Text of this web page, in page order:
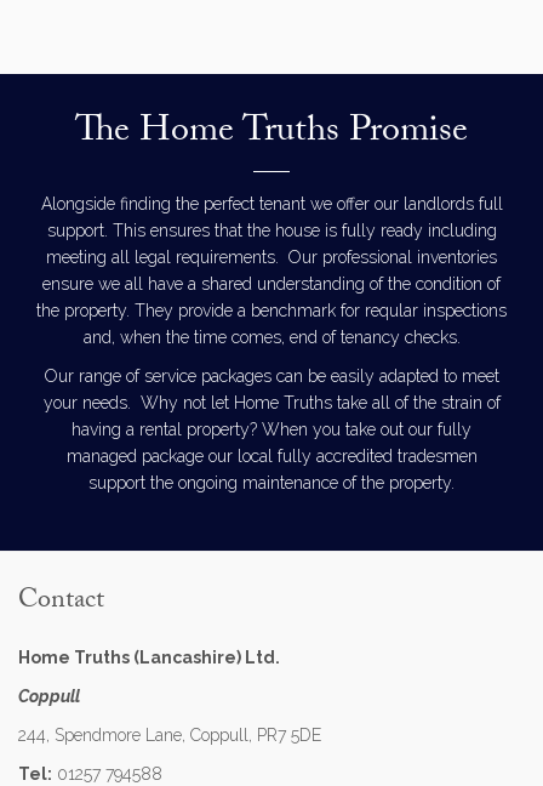
The Home Truths Promise
Alongside finding the perfect tenant we offer our landlords full
support. This ensures that the house is fully ready including
meeting all legal requirements. Our professional inventories
ensure we all have a shared understanding of the condition of
the property. They provide a benchmark for reqular inspections
and, when the time comes, end of tenancy checks.
Our range of service packages can be easily adapted to meet
your needs. Why not let Home Truths take all of the strain of
having a rental property? When you take out our fully
managed package our local fully accredited tradesmen
support the ongoing maintenance of the property.
Contact
Home Truths (Lancashire) Ltd.
Coppull
244, Spendmore Lane, Coppull, PR7 5DE
Tel: 01257 794588